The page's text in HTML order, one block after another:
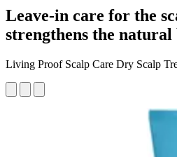
Leave-in care for the
strengthens the natural
Living Proof Scalp Care Dry Scalp